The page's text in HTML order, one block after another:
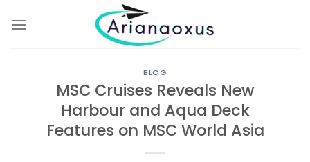
BLOG
MSC Cruises Reveals New
Harbour and Aqua Deck
Features on MSC World Asia